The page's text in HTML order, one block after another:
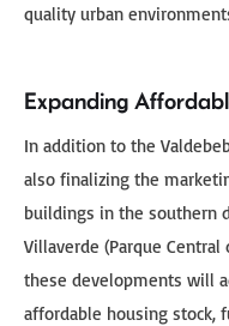
quality urban
Expanding
In addition to the
also finalizing the
buildings in the southern
Villaverde (Parque Central
these developments will
affordable housing stock,